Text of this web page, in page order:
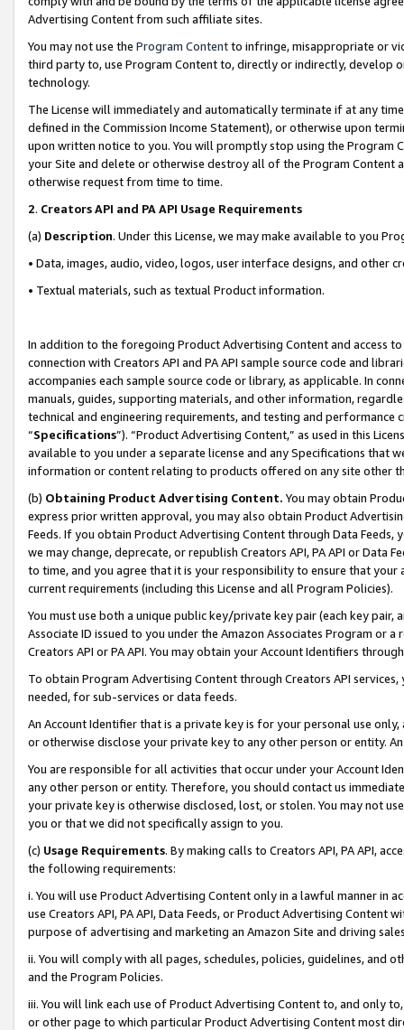
Advertising Content from such affiliate sites.
You may not use the Program Contentto infringe, misappropriate or
third party to, use Program Content to, directly or indirectly, develop
technology.
The License will immediately and automatically terminate if at any
defined in the Commission Income Statement), or otherwise upon
upon written notice to you. You will promptly stop using the Program
your Site and delete or otherwise destroy all of the Program Content
otherwise request from time to time.
2. Creators API and PA API Usage Requirements
(a) Description. Under this License, we may make available to you
• Data, images, audio, video, logos, user interface designs, and other
• Textual materials, such as textual Product information.
In addition to the foregoing Product Advertising Content and access
connection with Creators API and PA API sample source code and
accompanies each sample source code or library, as applicable. In
manuals, guides, supporting materials, and other information,
technical and engineering requirements, and testing and
“Specifications”). “Product Advertising Content,” as used in this
available to you under a separate license and any Specifications that
information or content relating to products offered on any site other
(b) Obtaining Product Advertising Content. You may obtain
express prior written approval, you may also obtain Product
Feeds. If you obtain Product Advertising Content through Data Feeds,
we may change, deprecate, or republish Creators API, PA API or Data
to time, and you agree that it is your responsibility to ensure that your
current requirements (including this License and all Program Policies).
You must use both a unique public key/private key pair (each key pair,
Associate ID issued to you under the Amazon Associates Program or
Creators API or PA API. You may obtain your Account Identifiers
To obtain Program Advertising Content through Creators API
needed, for sub-services or data feeds.
An Account Identifier that is a private key is for your personal use
or otherwise disclose your private key to any other person or entity.
You are responsible for all activities that occur under your Account
any other person or entity. Therefore, you should contact us
your private key is otherwise disclosed, lost, or stolen. You may not
you or that we did not specifically assign to you.
(c) Usage Requirements. By making calls to Creators API, PA API,
the following requirements:
i. You will use Product Advertising Content only in a lawful manner in
use Creators API, PA API, Data Feeds, or Product Advertising
purpose of advertising and marketing an Amazon Site and driving
ii. You will comply with all pages, schedules, policies, guidelines, and
and the Program Policies.
iii. You will link each use of Product Advertising Content to, and only
or other page to which particular Product Advertising Content most